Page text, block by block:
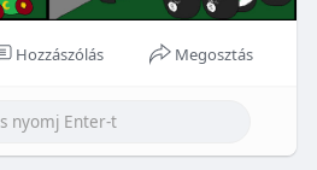
Hozzászólás Megosztás